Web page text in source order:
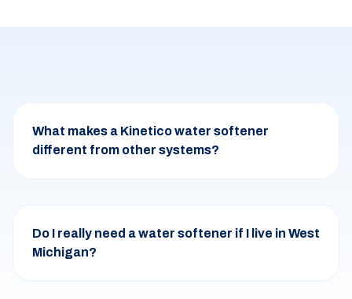
What makes a Kinetico water softener
different from other systems?
Do I really need a water softener if I live in West
Michigan?